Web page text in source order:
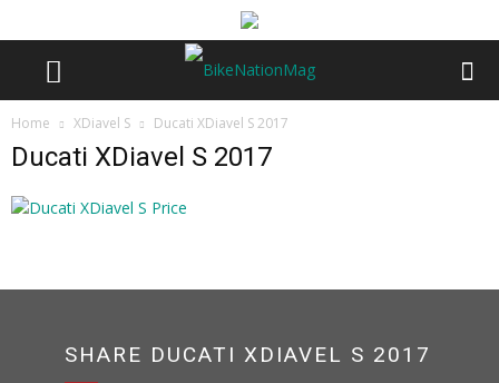
Home XDiavel S Ducati XDiavel S 2017
Ducati XDiavel S 2017
SHARE DUCATI XDIAVEL S 2017